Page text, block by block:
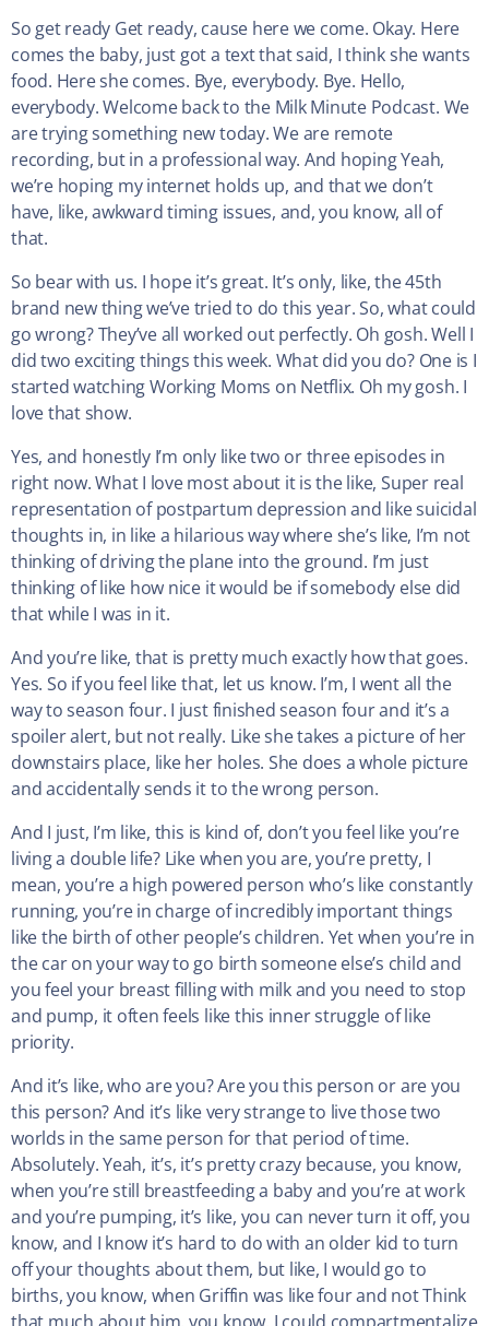
So get ready Get ready, cause here we come. Okay. Here
comes the baby, just got a text that said, I think she wants
food. Here she comes. Bye, everybody. Bye. Hello,
everybody. Welcome back to the Milk Minute Podcast. We
are trying something new today. We are remote
recording, but in a professional way. And hoping Yeah,
we’re hoping my internet holds up, and that we don’t
have, like, awkward timing issues, and, you know, all of
that.
So bear with us. I hope it’s great. It’s only, like, the 45th
brand new thing we’ve tried to do this year. So, what could
go wrong? They’ve all worked out perfectly. Oh gosh. Well I
did two exciting things this week. What did you do? One is I
started watching Working Moms on Netflix. Oh my gosh. I
love that show.
Yes, and honestly I’m only like two or three episodes in
right now. What I love most about it is the like, Super real
representation of postpartum depression and like suicidal
thoughts in, in like a hilarious way where she’s like, I’m not
thinking of driving the plane into the ground. I’m just
thinking of like how nice it would be if somebody else did
that while I was in it.
And you’re like, that is pretty much exactly how that goes.
Yes. So if you feel like that, let us know. I’m, I went all the
way to season four. I just finished season four and it’s a
spoiler alert, but not really. Like she takes a picture of her
downstairs place, like her holes. She does a whole picture
and accidentally sends it to the wrong person.
And I just, I’m like, this is kind of, don’t you feel like you’re
living a double life? Like when you are, you’re pretty, I
mean, you’re a high powered person who’s like constantly
running, you’re in charge of incredibly important things
like the birth of other people’s children. Yet when you’re in
the car on your way to go birth someone else’s child and
you feel your breast filling with milk and you need to stop
and pump, it often feels like this inner struggle of like
priority.
And it’s like, who are you? Are you this person or are you
this person? And it’s like very strange to live those two
worlds in the same person for that period of time.
Absolutely. Yeah, it’s, it’s pretty crazy because, you know,
when you’re still breastfeeding a baby and you’re at work
and you’re pumping, it’s like, you can never turn it off, you
know, and I know it’s hard to do with an older kid to turn
off your thoughts about them, but like, I would go to
births, you know, when Griffin was like four and not Think